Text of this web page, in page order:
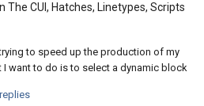
The CUI, Hatches, Linetypes, Scripts
to speed up the production of my
want to do is to select a dynamic block
original. I then want the newly